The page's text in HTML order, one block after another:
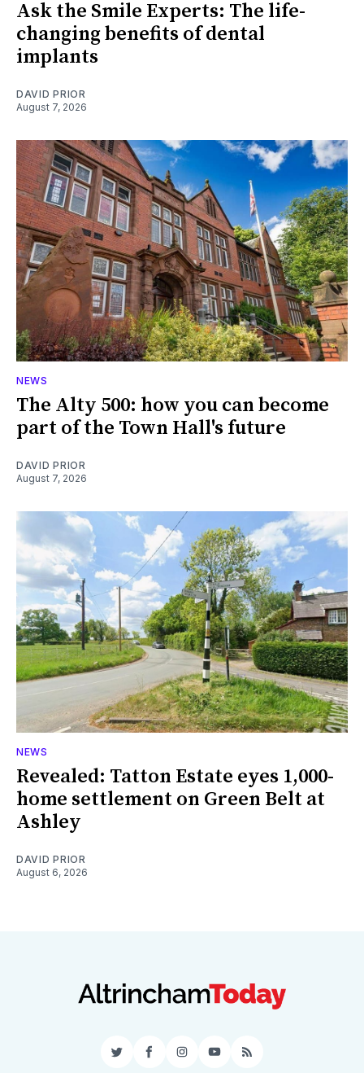
Ask the Smile Experts: The life-
changing benefits of dental
implants
DAVID PRIOR
August 7, 2026
NEWS
The Alty 500: how you can become
part of the Town Hall's future
DAVID PRIOR
August 7, 2026
NEWS
Revealed: Tatton Estate eyes 1,000-
home settlement on Green Belt at
Ashley
DAVID PRIOR
August 6, 2026
TwitterFacebookInstagram
YouTube
RSS